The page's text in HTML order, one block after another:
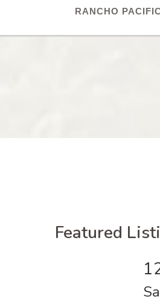
RANCHO
Featured